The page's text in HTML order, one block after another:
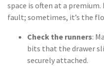
space is often at a
fault; sometimes, it’s the
Check the runners:
bits that the drawer
securely attached.